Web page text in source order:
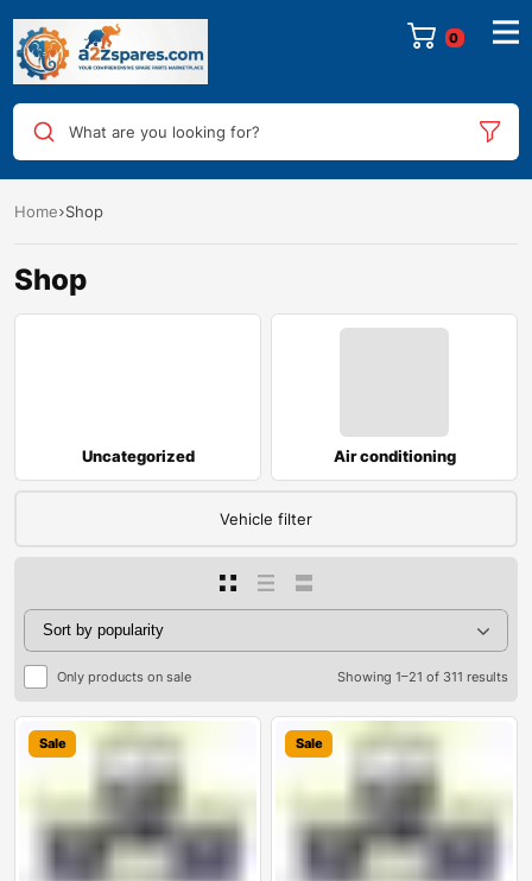
What are you looking for?
Home Shop
Shop
Uncategorized Air conditioning
Vehicle filter
Only products on sale Showing 1–21 of 311 results
Sale Sale